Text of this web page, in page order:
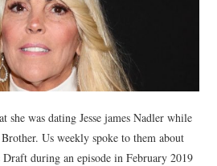
she was dating Jesse james Nadler while
Us weekly spoke to them about
during an episode in February 2019